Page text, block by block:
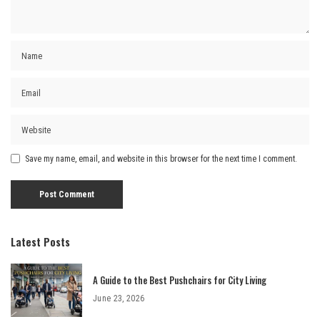
Save my name, email, and website in this browser for the next time I comment.
Latest Posts
A Guide to the Best Pushchairs for City Living
June 23, 2026